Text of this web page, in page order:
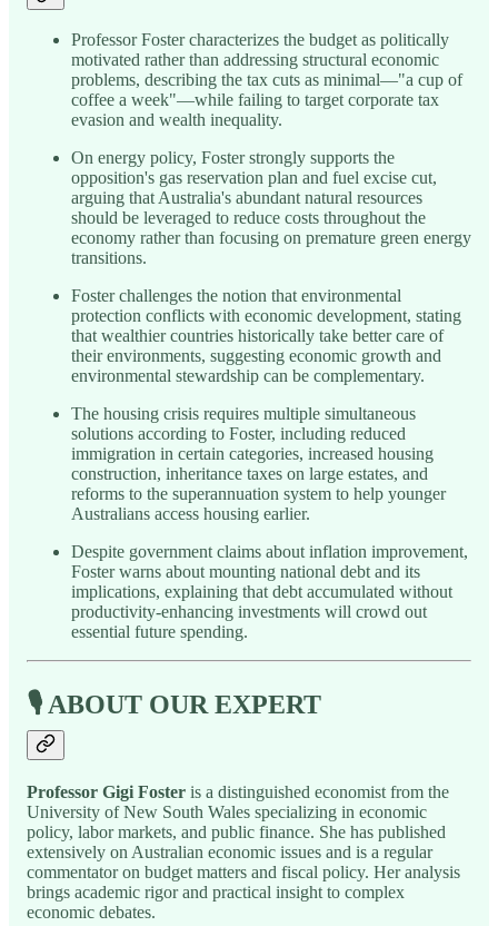
Professor Foster characterizes the budget as politically
motivated rather than addressing structural economic
problems, describing the tax cuts as minimal—"a cup of
coffee a week"—while failing to target corporate tax
evasion and wealth inequality.
On energy policy, Foster strongly supports the
opposition's gas reservation plan and fuel excise cut,
arguing that Australia's abundant natural resources
should be leveraged to reduce costs throughout the
economy rather than focusing on premature green energy
transitions.
Foster challenges the notion that environmental
protection conflicts with economic development, stating
that wealthier countries historically take better care of
their environments, suggesting economic growth and
environmental stewardship can be complementary.
The housing crisis requires multiple simultaneous
solutions according to Foster, including reduced
immigration in certain categories, increased housing
construction, inheritance taxes on large estates, and
reforms to the superannuation system to help younger
Australians access housing earlier.
Despite government claims about inflation improvement,
Foster warns about mounting national debt and its
implications, explaining that debt accumulated without
productivity-enhancing investments will crowd out
essential future spending.
🎙️ ABOUT OUR EXPERT
Professor Gigi Foster is a distinguished economist from the
University of New South Wales specializing in economic
policy, labor markets, and public finance. She has published
extensively on Australian economic issues and is a regular
commentator on budget matters and fiscal policy. Her analysis
brings academic rigor and practical insight to complex
economic debates.